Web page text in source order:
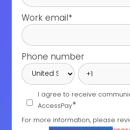
Work email*
Phone number
I agree to receive
AccessPay*
For more information, please